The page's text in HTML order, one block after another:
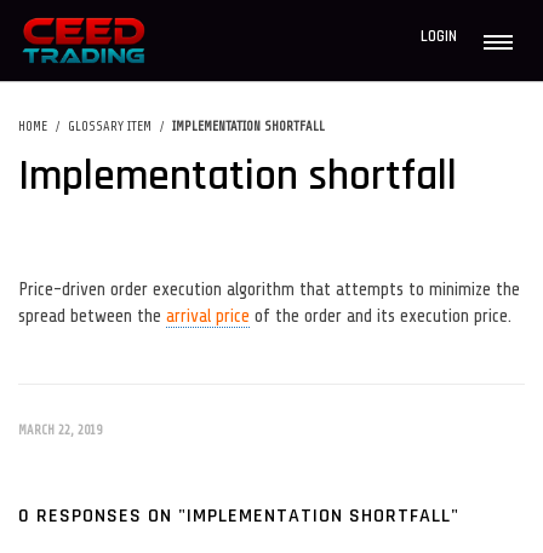
LOGIN
HOME GLOSSARY ITEM IMPLEMENTATION SHORTFALL
Implementation shortfall
Price-driven order execution algorithm that attempts to minimize the
spread between the arrival price of the order and its execution price.
MARCH 22, 2019
0 RESPONSES ON "IMPLEMENTATION SHORTFALL"